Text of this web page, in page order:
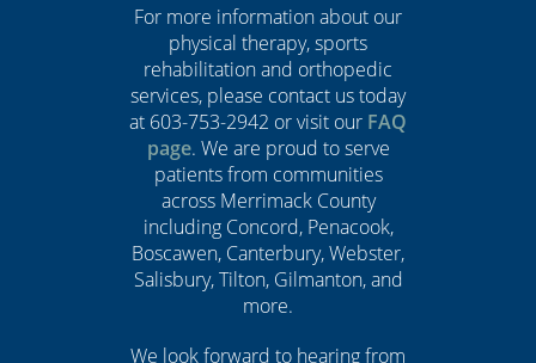
For more information about our
physical therapy, sports
rehabilitation and orthopedic
services, please contact us today
at 603-753-2942 or visit our FAQ
page. We are proud to serve
patients from communities
across Merrimack County
including Concord, Penacook,
Boscawen, Canterbury, Webster,
Salisbury, Tilton, Gilmanton, and
more.
We look forward to hearing from